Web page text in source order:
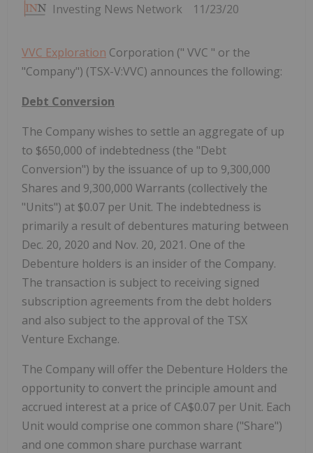
Investing News Network 11/23/20
VVC Exploration Corporation (" VVC " or the
"Company") (TSX-V:VVC) announces the following:
Debt Conversion
The Company wishes to settle an aggregate of up
to $650,000 of indebtedness (the "Debt
Conversion") by the issuance of up to 9,300,000
Shares and 9,300,000 Warrants (collectively the
"Units") at $0.07 per Unit. The indebtedness is
primarily a result of debentures maturing between
Dec. 20, 2020 and Nov. 20, 2021. One of the
Debenture holders is an insider of the Company.
The transaction is subject to receiving signed
subscription agreements from the debt holders
and also subject to the approval of the TSX
Venture Exchange.
The Company will offer the Debenture Holders the
opportunity to convert the principle amount and
accrued interest at a price of CA$0.07 per Unit. Each
Unit would comprise one common share ("Share")
and one common share purchase warrant